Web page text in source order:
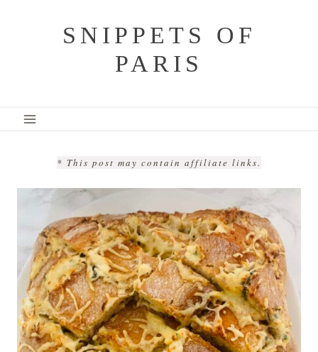
SNIPPETS OF
PARIS
* This post may contain affiliate links.